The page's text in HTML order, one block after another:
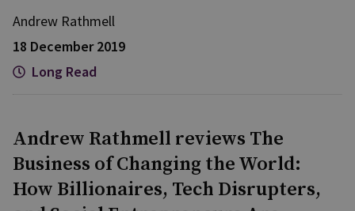
Andrew Rathmell
18 December 2019
Long Read
Andrew Rathmell reviews The
Business of Changing the World:
How Billionaires, Tech Disrupters,